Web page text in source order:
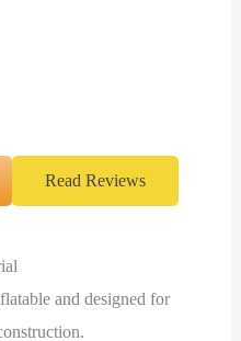
Read Reviews
and designed for